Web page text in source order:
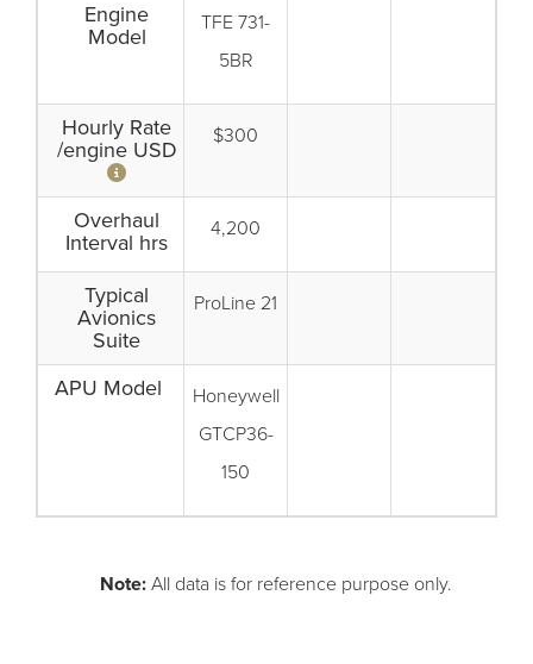
Engine
Model
TFE 731-
5BR
Hourly Rate
/engine USD
$300
Overhaul
Interval hrs
4,200
Typical
Avionics
Suite
ProLine 21
APU Model
Honeywell
GTCP36-
150
Note: All data is for reference purpose only.